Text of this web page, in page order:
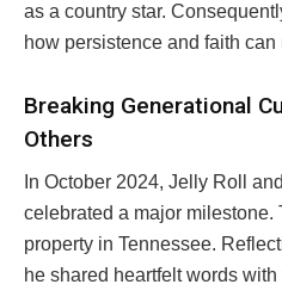
as a country star.
how persistence and faith
Breaking Generational
Others
In October 2024, Jelly Roll
celebrated a major
property in Tennessee.
he shared heartfelt words with